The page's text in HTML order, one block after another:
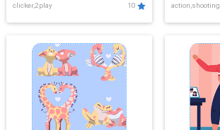
clicker,2play 10 action,shooting